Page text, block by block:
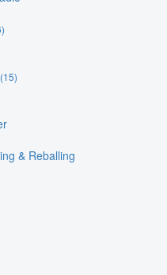
(15)
& Reballing